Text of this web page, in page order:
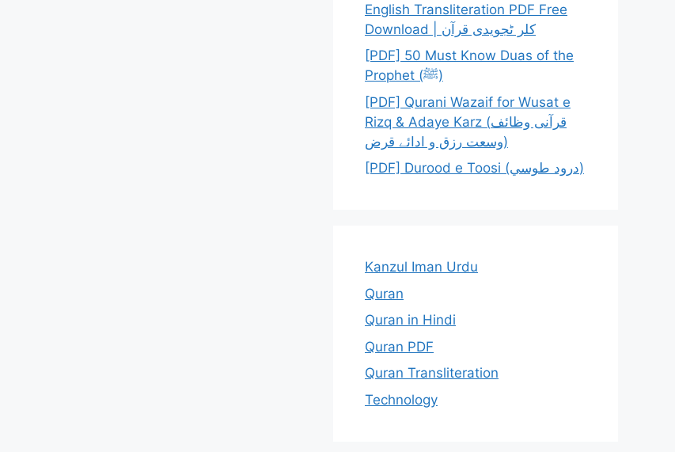
English Transliteration PDF Free
Download | کلر ٹجویدی قرآن
[PDF] 50 Must Know Duas of the
Prophet (ﷺ)
[PDF] Qurani Wazaif for Wusat e
Rizq & Adaye Karz (قرآنی وظائف
وسعت رزق و ادائے قرض)
[PDF] Durood e Toosi (درود طوسي)
Kanzul Iman Urdu
Quran
Quran in Hindi
Quran PDF
Quran Transliteration
Technology